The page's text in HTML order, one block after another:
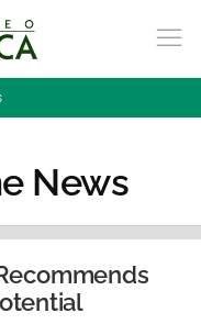
News